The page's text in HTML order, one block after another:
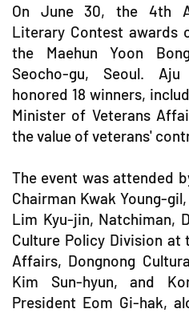
On June 30, the 4th
Literary Contest awards
the Maehun Yoon
Seocho-gu, Seoul. Aju
honored 18 winners,
Minister of Veterans
the value of veterans'
The event was attended
Chairman Kwak Young-
Lim Kyu-jin, Natchiman,
Culture Policy Division at
Affairs, Dongnong
Kim Sun-hyun, and
President Eom Gi-hak,